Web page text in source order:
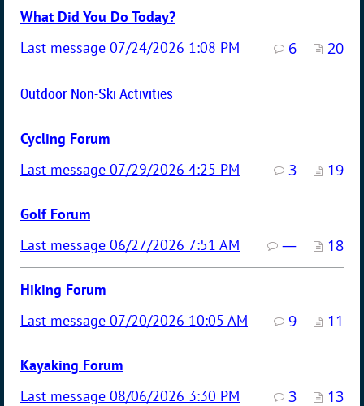
What Did You Do Today?
07/24/2026 1:08 PM
20
6
Outdoor Non-Ski Activities
Cycling Forum
07/29/2026 4:25 PM
19
3
Golf Forum
06/27/2026 7:51 AM
18
—
Hiking Forum
07/20/2026 10:05 AM
11
9
Kayaking Forum
08/06/2026 3:30 PM
13
3